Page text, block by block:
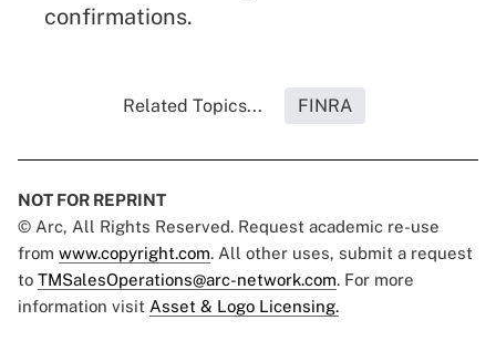
confirmations.
Related Topics... FINRA
NOT FOR REPRINT
© Arc, All Rights Reserved. Request academic re-use
from www.copyright.com. All other uses, submit a request
to TMSalesOperations@arc-network.com. For more
information visit Asset & Logo Licensing.